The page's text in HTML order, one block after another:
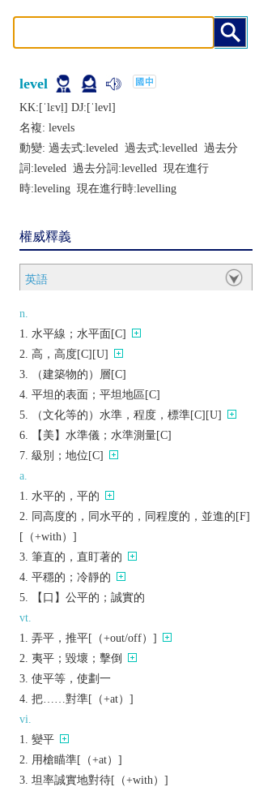
level
KK:[ˈlɛvḷ] DJ:[ˈlеvl]
名複: levels
動變: 過去式:leveled 過去式:levelled 過去分
詞:leveled 過去分詞:levelled 現在進行
時:leveling 現在進行時:levelling
權威釋義
英語
n.
水平線；水平面[C]
高，高度[C][U]
（建築物的）層[C]
平坦的表面；平坦地區[C]
（文化等的）水準，程度，標準[C][U]
【美】水準儀；水準測量[C]
級別；地位[C]
a.
水平的，平的
同高度的，同水平的，同程度的，並進的[F]
[（+with）]
筆直的，直盯著的
平穩的；冷靜的
【口】公平的；誠實的
vt.
弄平，推平[（+out/off）]
夷平；毀壞；擊倒
使平等，使劃一
把……對準[（+at）]
vi.
變平
用槍瞄準[（+at）]
坦率誠實地對待[（+with）]